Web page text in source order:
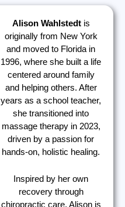
Alison Wahlstedtis
originally from New York
and moved to Florida in
1996, where she built a life
centered around family
and helping others. After
years as a school teacher,
she transitioned into
massage therapy in 2023,
driven by a passion for
hands-on, holistic healing.
Inspired by her own
recovery through
chiropractic care, Alison is